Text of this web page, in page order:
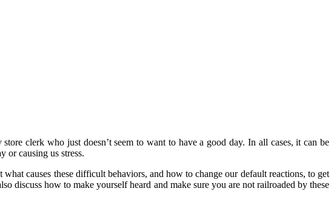
clerk who just doesn’t seem to want to have a good day. In all cases, it can be
or causing us stress.
causes these difficult behaviors, and how to change our default reactions, to get
how to make yourself heard and make sure you are not railroaded by these